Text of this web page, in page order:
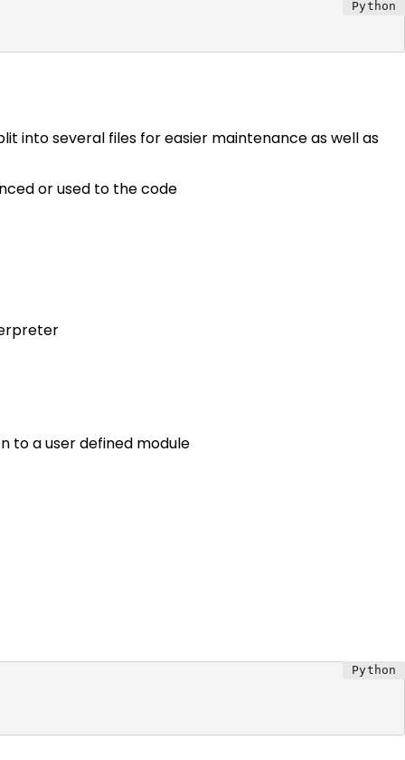
into several files for easier maintenance as well as
or used to the code
to a user defined module